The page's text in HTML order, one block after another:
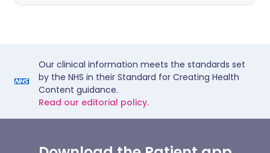
Our clinical information meets the standards set
by the NHS in their Standard for Creating Health
Content guidance.
Read our editorial policy.